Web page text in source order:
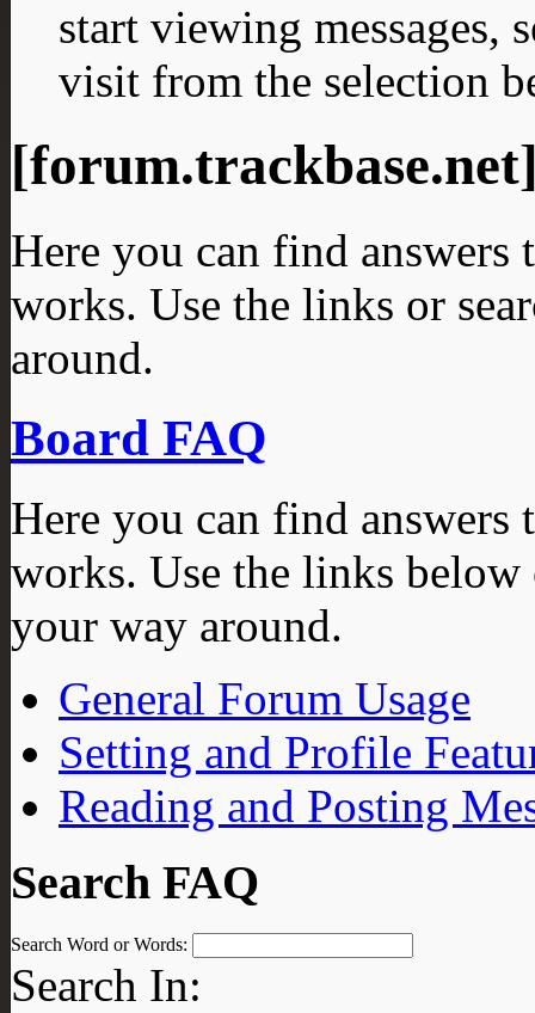
start viewing messages,
visit from the selection
Here you can find answers
works. Use the links or
around.
Board FAQ
Here you can find answers
works. Use the links
your way around.
General Forum Usage
Setting and Profile
Reading and Posting
Search FAQ
Search Word or Words:
Search In: